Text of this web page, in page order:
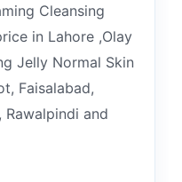
Cleansing
in Lahore ,Olay
Jelly Normal Skin
Faisalabad,
Rawalpindi and